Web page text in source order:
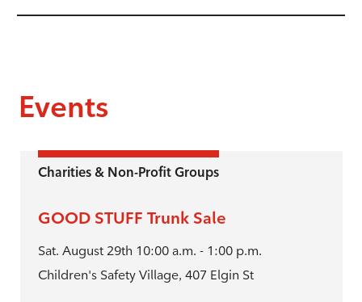
Events
Charities & Non-Profit Groups
GOOD STUFF Trunk Sale
Sat. August 29th 10:00 a.m. - 1:00 p.m.
Children's Safety Village, 407 Elgin St